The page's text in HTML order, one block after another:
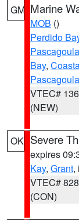
GM Marine
MOB ()
Perdido
Bay,
VTEC# 136
(NEW)
OK Severe
expires
Kay, Grant,
VTEC# 828
(CON)